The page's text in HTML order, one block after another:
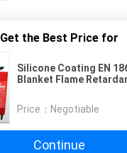
Get the Best Price for
Silicone Coating EN
Blanket Flame
Price： Negotiable
Continue